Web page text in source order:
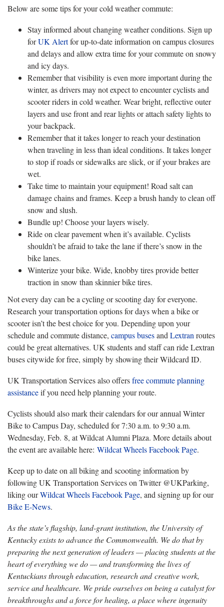
Below are some tips for your cold weather commute:
Stay informed about changing weather conditions. Sign up
forUK Alertfor up-to-date information on campus closures
and delays and allow extra time for your commute on snowy
and icy days.
Remember that visibility is even more important during the
winter, as drivers may not expect to encounter cyclists and
scooter riders in cold weather. Wear bright, reflective outer
layers and use front and rear lights or attach safety lights to
your backpack.
Remember that it takes longer to reach your destination
when traveling in less than ideal conditions. It takes longer
to stop if roads or sidewalks are slick, or if your brakes are
wet.
Take time to maintain your equipment! Road salt can
damage chains and frames. Keep a brush handy to clean off
snow and slush.
Bundle up! Choose your layers wisely.
Ride on clear pavement when it’s available. Cyclists
shouldn’t be afraid to take the lane if there’s snow in the
bike lanes.
Winterize your bike. Wide, knobby tires provide better
traction in snow than skinnier bike tires.
Not every day can be a cycling or scooting day for everyone.
Research your transportation options for days when a bike or
scooter isn’t the best choice for you. Depending upon your
schedule and commute distance, campus busesandLextranroutes
could be great alternatives. UK students and staff can ride Lextran
buses citywide for free, simply by showing their Wildcard ID.
UK Transportation Services also offersfree commute planning
assistanceif you need help planning your route.
Cyclists should also mark their calendars for our annual Winter
Bike to Campus Day, scheduled for 7:30 a.m. to 9:30 a.m.
Wednesday, Feb. 8, at Wildcat Alumni Plaza. More details about
the event are available here: Wildcat Wheels Facebook Page.
Keep up to date on all biking and scooting information by
following UK Transportation Services on Twitter @UKParking,
liking ourWildcat Wheels Facebook Page, and signing up for our
Bike E-News.
As the state’s flagship, land-grant institution, the University of
Kentucky exists to advance the Commonwealth. We do that by
preparing the next generation of leaders — placing students at the
heart of everything we do — and transforming the lives of
Kentuckians through education, research and creative work,
service and healthcare. We pride ourselves on being a catalyst for
breakthroughs and a force for healing, a place where ingenuity